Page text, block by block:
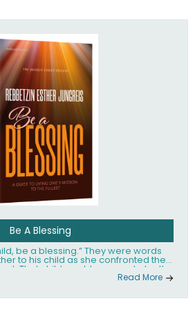
Be A Blessing
be a blessing.” They were words
to his child as she confronted the
That child would grow up to be the
Rebbetzin Esther Jungreis.
Read More